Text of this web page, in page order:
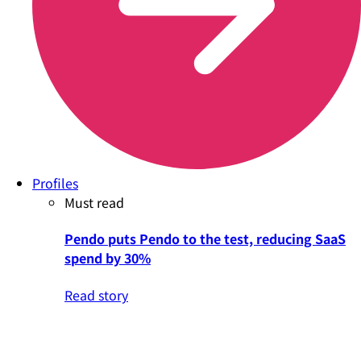
Profiles
Must read
Pendo puts Pendo to the test, reducing SaaS
spend by 30%
Read story